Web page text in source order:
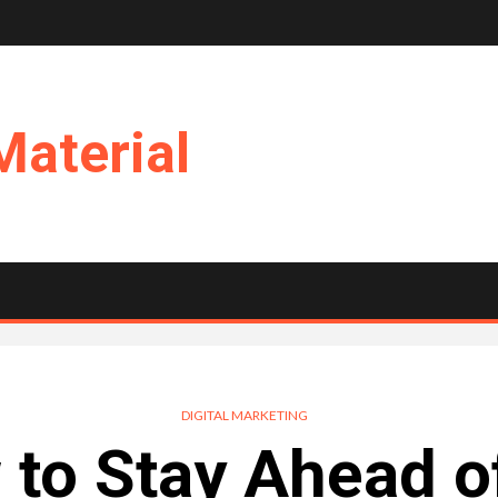
DIGITAL MARKETING
to Stay Ahead